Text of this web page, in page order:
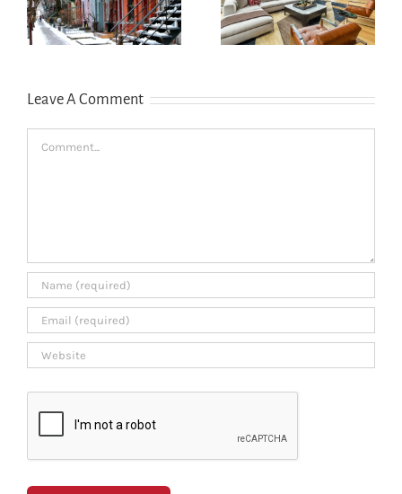
rentals without
Canadian credit
account in
Quebec
Leave A Comment